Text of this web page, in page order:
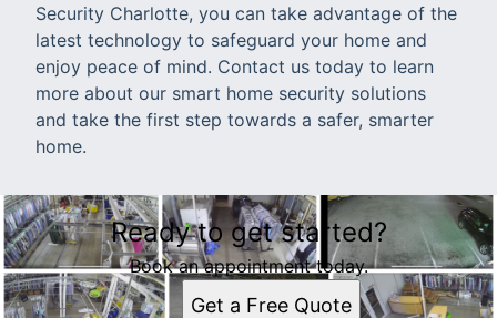
Security Charlotte, you can take advantage of the
latest technology to safeguard your home and
enjoy peace of mind. Contact us today to learn
more about our smart home security solutions
and take the first step towards a safer, smarter
home.
Ready to get started?
Book an appointment today.
Get a Free Quote